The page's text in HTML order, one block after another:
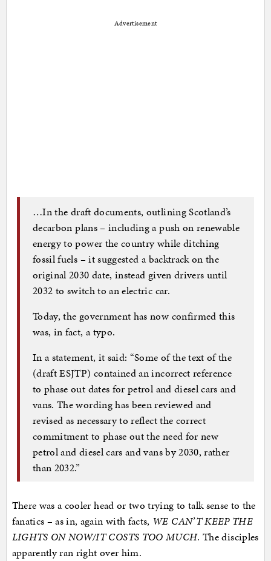
Advertisement
…In the draft documents, outlining Scotland’s
decarbon plans – including a push on renewable
energy to power the country while ditching
fossil fuels – it suggested a backtrack on the
original 2030 date, instead given drivers until
2032 to switch to an electric car.
Today, the government has now confirmed this
was, in fact, a typo.
In a statement, it said: “Some of the text of the
(draft ESJTP) contained an incorrect reference
to phase out dates for petrol and diesel cars and
vans. The wording has been reviewed and
revised as necessary to reflect the correct
commitment to phase out the need for new
petrol and diesel cars and vans by 2030, rather
than 2032.”
There was a cooler head or two trying to talk sense to the
fanatics – as in, again with facts, WE CAN’T KEEP THE
LIGHTS ON NOW/IT COSTS TOO MUCH. The disciples
apparently ran right over him.